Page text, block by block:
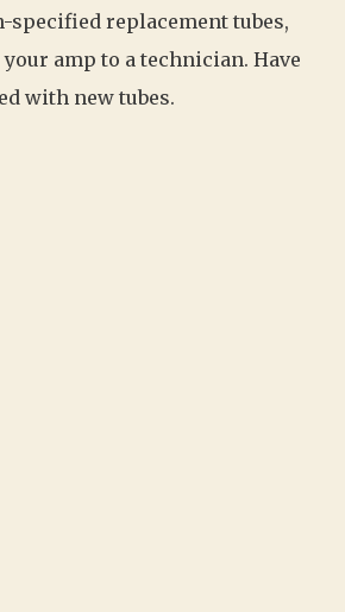
specified replacement tubes,
amp to a technician. Have
with new tubes.